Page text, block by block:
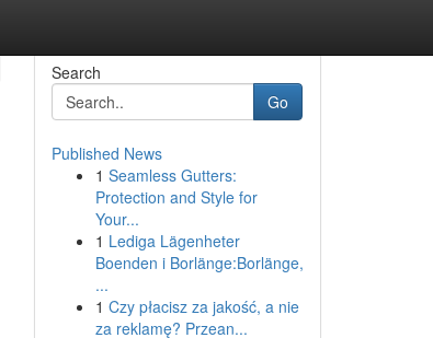
Search
Go
Published News
1 Seamless Gutters:
Protection and Style for
Your...
1 Lediga Lägenheter
Boenden i Borlänge:Borlänge,
...
1 Czy płacisz za jakość, a nie
za reklamę? Przean...